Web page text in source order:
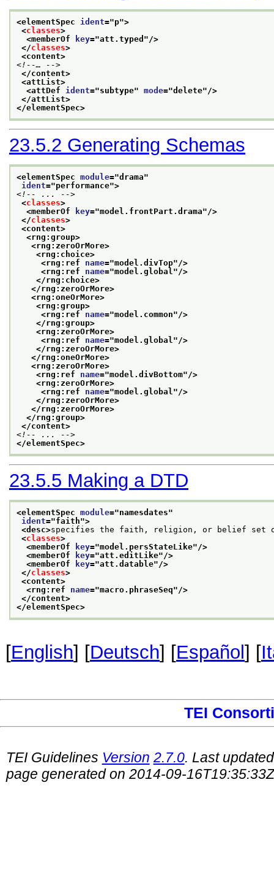
<elementSpec ident="p">
<classes>
<memberOf
key="att.typed "/>
</classes>
<content>
<!--… -->
</content>
<attList>
<attDef ident="subtype" mode="delete"/>
</attList>
</elementSpec>
23.5.2 Generating Schemas
<elementSpec module="drama"
ident="performance">
<!-- ... -->
<classes>
<memberOf
key="model.frontPart.drama"/>
</classes>
<content>
<rng:group>
<rng:zeroOrMore>
<rng:choice>
<rng:ref name="model.divTop"/>
<rng:ref name="model.global"/>
</rng:choice>
</rng:zeroOrMore>
<rng:oneOrMore>
<rng:group>
<rng:ref name="model.common"/>
</rng:group>
<rng:zeroOrMore>
<rng:ref name="model.global"/>
</rng:zeroOrMore>
</rng:oneOrMore>
<rng:zeroOrMore>
<rng:ref name="model.divBottom"/>
<rng:zeroOrMore>
<rng:ref name="model.global"/>
</rng:zeroOrMore>
</rng:zeroOrMore>
</rng:group>
</content>
<!-- ... -->
</elementSpec>
23.5.5 Making a DTD
<elementSpec module="namesdates"
ident="faith">
<desc>specifies the faith, religion, or belief set
<classes>
<memberOf
key="model.persStateLike"/>
<memberOf
key="att.editLike"/>
<memberOf
key="att.datable"/>
</classes>
<content>
<rng:ref name="macro.phraseSeq"/>
</content>
</elementSpec>
[English] [Deutsch] [Español ] [
TEI
TEI Guidelines Version 2.7.0. Last
page generated on 2014-09-16T19:35:33Z